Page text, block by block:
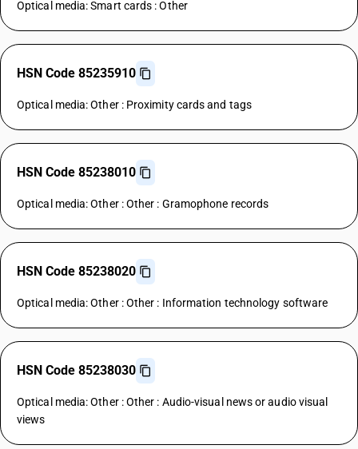
Optical media: Smart cards : Other
HSN Code 85235910
Optical media: Other : Proximity cards and tags
HSN Code 85238010
Optical media: Other : Other : Gramophone records
HSN Code 85238020
Optical media: Other : Other : Information technology software
HSN Code 85238030
Optical media: Other : Other : Audio-visual news or audio visual
views